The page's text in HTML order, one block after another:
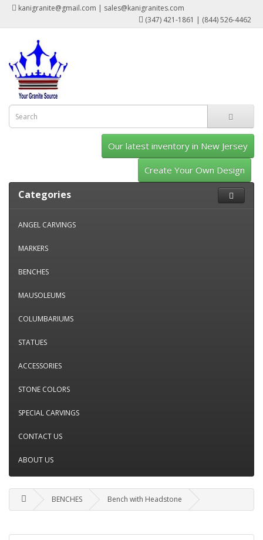
kanigranite@gmail.com | sales@kanigranites.com
(347) 421-1861 | (844) 526-4462
Our latest inventory in New Jersey
Create Your Own Design
Categories
ANGEL CARVINGS
MARKERS
BENCHES
MAUSOLEUMS
COLUMBARIUMS
STATUES
ACCESSORIES
STONE COLORS
SPECIAL CARVINGS
CONTACT US
ABOUT US
BENCHES Bench with Headstone